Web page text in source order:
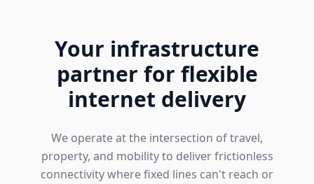
Your infrastructure
partner for flexible
internet delivery
We operate at the intersection of travel,
property, and mobility to deliver frictionless
connectivity where fixed lines can't reach or